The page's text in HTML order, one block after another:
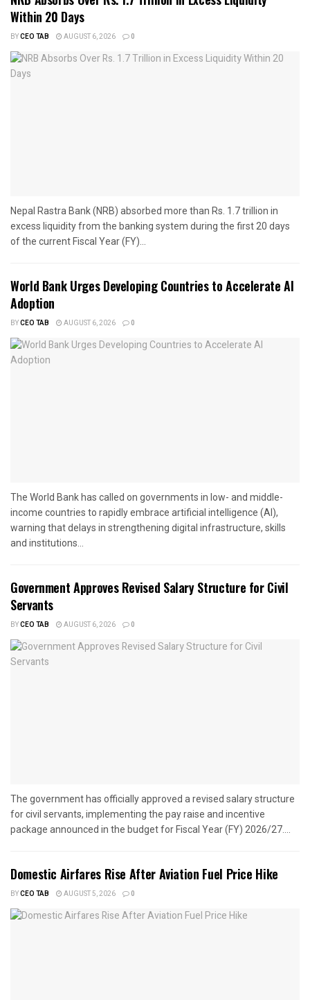
Within 20 Days
BYCEO TAB AUGUST 6, 2026 0
Nepal Rastra Bank (NRB) absorbed more than Rs. 1.7 trillion in
excess liquidity from the banking system during the first 20 days
of the current Fiscal Year (FY)...
World Bank Urges Developing Countries to Accelerate AI
Adoption
BYCEO TAB AUGUST 6, 2026 0
The World Bank has called on governments in low- and middle-
income countries to rapidly embrace artificial intelligence (AI),
warning that delays in strengthening digital infrastructure, skills
and institutions...
Government Approves Revised Salary Structure for Civil
Servants
BYCEO TAB AUGUST 6, 2026 0
The government has officially approved a revised salary structure
for civil servants, implementing the pay raise and incentive
package announced in the budget for Fiscal Year (FY) 2026/27....
Domestic Airfares Rise After Aviation Fuel Price Hike
BYCEO TAB AUGUST 5, 2026 0